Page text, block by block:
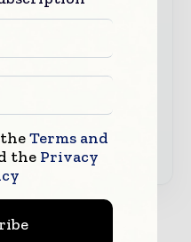
Position
to activate your
packaging and
Terms and
the Privacy